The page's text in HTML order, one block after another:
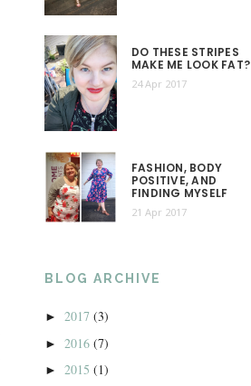
DO THESE STRIPES
MAKE ME LOOK FAT?
24 Apr 2017
FASHION, BODY
POSITIVE, AND
FINDING MYSELF
21 Apr 2017
BLOG ARCHIVE
► 2017 (3)
► 2016 (7)
► 2015 (1)